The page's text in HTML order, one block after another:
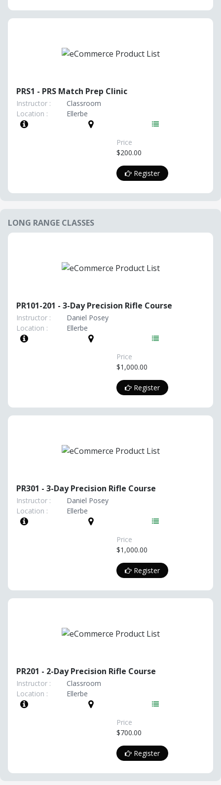
PRS1 - PRS Match Prep Clinic
Instructor :
Classroom
Location :
Ellerbe
Price
$200.00
Register
LONG RANGE CLASSES
PR101-201 - 3-Day Precision Rifle Course
Instructor :
Daniel Posey
Location :
Ellerbe
Price
$1,000.00
Register
PR301 - 3-Day Precision Rifle Course
Instructor :
Daniel Posey
Location :
Ellerbe
Price
$1,000.00
Register
PR201 - 2-Day Precision Rifle Course
Instructor :
Classroom
Location :
Ellerbe
Price
$700.00
Register